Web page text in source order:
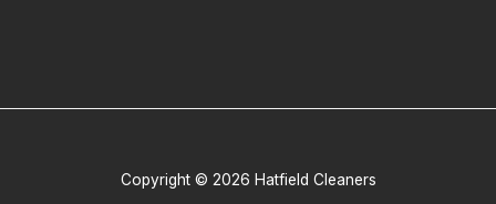
Copyright © 2026 Hatfield Cleaners